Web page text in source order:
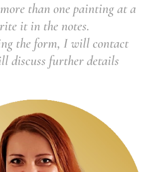
than one painting at a
it in the notes.
the form, I will contact
discuss further details